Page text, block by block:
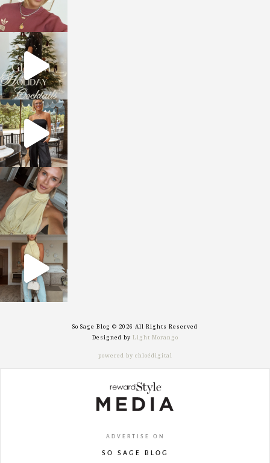
sosageblog
Dec 5
sosageblog
Oct 9
sosageblog
Oct 7
sosageblog
Sep 29
So Sage Blog © 2026 All Rights Reserved
Designed by Light Morango
powered by chloédigital
ADVERTISE ON
SO SAGE BLOG